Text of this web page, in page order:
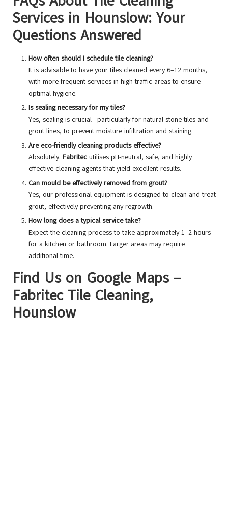
Services in Hounslow: Your
Questions Answered
How often should I schedule tile cleaning?
It is advisable to have your tiles cleaned every 6–12 months,
with more frequent services in high-traffic areas to ensure
optimal hygiene.
Is sealing necessary for my tiles?
Yes, sealing is crucial—particularly for natural stone tiles and
grout lines, to prevent moisture infiltration and staining.
Are eco-friendly cleaning products effective?
Absolutely. Fabritec utilises pH-neutral, safe, and highly
effective cleaning agents that yield excellent results.
Can mould be effectively removed from grout?
Yes, our professional equipment is designed to clean and treat
grout, effectively preventing any regrowth.
How long does a typical service take?
Expect the cleaning process to take approximately 1–2 hours
for a kitchen or bathroom. Larger areas may require
additional time.
Find Us on Google Maps –
Fabritec Tile Cleaning,
Hounslow